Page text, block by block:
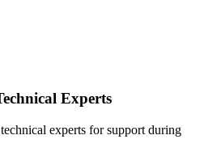
Experts
experts for support during